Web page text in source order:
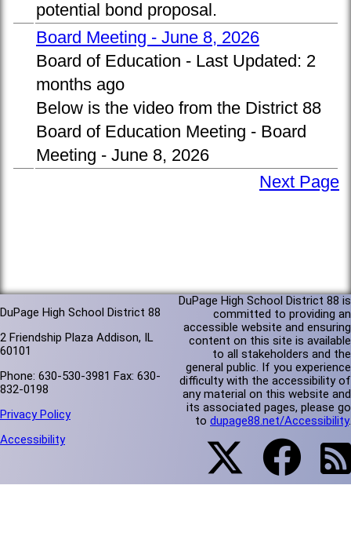
potential bond proposal.
Board Meeting - June 8, 2026
Board of Education - Last Updated: 2
months ago
Below is the video from the District 88
Board of Education Meeting - Board
Meeting - June 8, 2026
Next Page
DuPage High School District 88
2 Friendship Plaza Addison, IL
60101
Phone: 630-530-3981 Fax: 630-
832-0198
Privacy Policy
Accessibility
DuPage High School District 88 is
committed to providing an
accessible website and ensuring
content on this site is available
to all stakeholders and the
general public. If you experience
difficulty with the accessibility of
any material on this website and
its associated pages, please go
to dupage88.net/Accessibility.